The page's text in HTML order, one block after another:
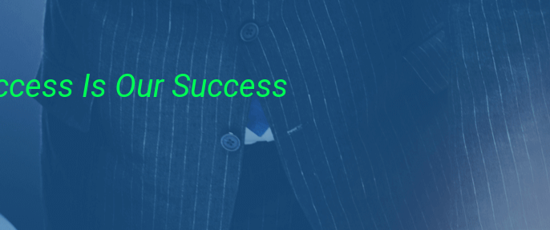
Is Our Success